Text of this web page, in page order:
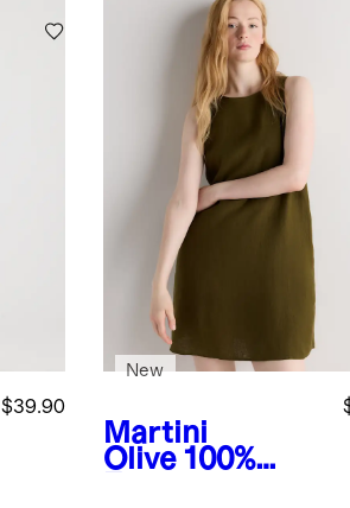
$39.90
Martini
Olive 100%
New